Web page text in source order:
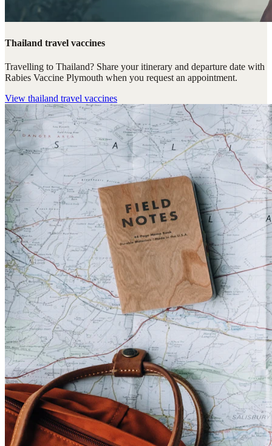
Thailand travel vaccines
Travelling to Thailand? Share your itinerary and departure date with
Rabies Vaccine Plymouth when you request an appointment.
View thailand travel vaccines